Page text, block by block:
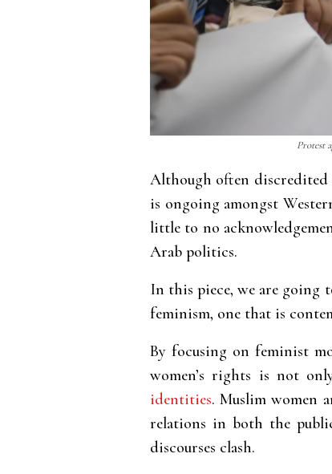
Protest
Although often discredited
is ongoing amongst
little to no
Arab politics.
In this piece, we are going
feminism, one that is
By focusing on feminist
women’s rights is not
identities. Muslim women
relations in both the
discourses clash.